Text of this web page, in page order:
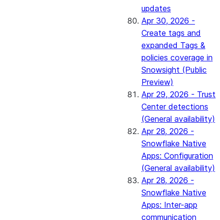
updates
Apr 30, 2026 -
Create tags and
expanded Tags &
policies coverage in
Snowsight (Public
Preview)
Apr 29, 2026 - Trust
Center detections
(General availability)
Apr 28, 2026 -
Snowflake Native
Apps: Configuration
(General availability)
Apr 28, 2026 -
Snowflake Native
Apps: Inter-app
communication